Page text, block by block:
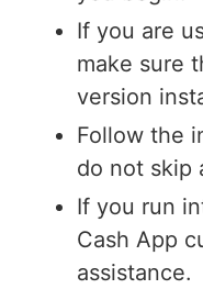
If you are
make sure
version
Follow the
do not skip
If you run
Cash App
assistance.